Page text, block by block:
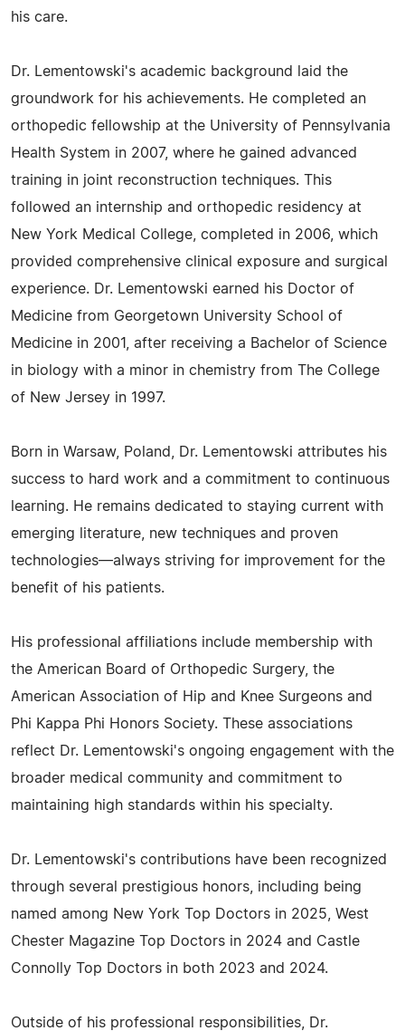
his care.
Dr. Lementowski's academic background laid the
groundwork for his achievements. He completed an
orthopedic fellowship at the University of Pennsylvania
Health System in 2007, where he gained advanced
training in joint reconstruction techniques. This
followed an internship and orthopedic residency at
New York Medical College, completed in 2006, which
provided comprehensive clinical exposure and surgical
experience. Dr. Lementowski earned his Doctor of
Medicine from Georgetown University School of
Medicine in 2001, after receiving a Bachelor of Science
in biology with a minor in chemistry from The College
of New Jersey in 1997.
Born in Warsaw, Poland, Dr. Lementowski attributes his
success to hard work and a commitment to continuous
learning. He remains dedicated to staying current with
emerging literature, new techniques and proven
technologies—always striving for improvement for the
benefit of his patients.
His professional affiliations include membership with
the American Board of Orthopedic Surgery, the
American Association of Hip and Knee Surgeons and
Phi Kappa Phi Honors Society. These associations
reflect Dr. Lementowski's ongoing engagement with the
broader medical community and commitment to
maintaining high standards within his specialty.
Dr. Lementowski's contributions have been recognized
through several prestigious honors, including being
named among New York Top Doctors in 2025, West
Chester Magazine Top Doctors in 2024 and Castle
Connolly Top Doctors in both 2023 and 2024.
Outside of his professional responsibilities, Dr.